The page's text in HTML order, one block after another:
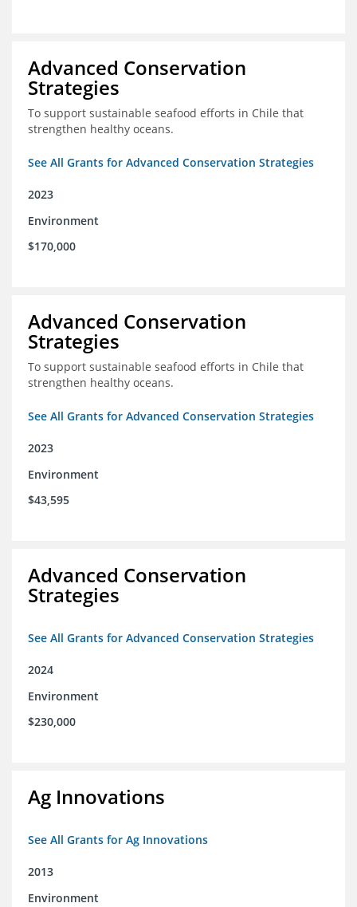
Advanced Conservation
Strategies
To support sustainable seafood efforts in Chile that
strengthen healthy oceans.
See All Grants for Advanced Conservation Strategies
2023
Environment
$170,000
Advanced Conservation
Strategies
To support sustainable seafood efforts in Chile that
strengthen healthy oceans.
See All Grants for Advanced Conservation Strategies
2023
Environment
$43,595
Advanced Conservation
Strategies
See All Grants for Advanced Conservation Strategies
2024
Environment
$230,000
Ag Innovations
See All Grants for Ag Innovations
2013
Environment